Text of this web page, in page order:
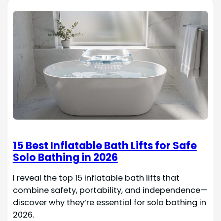
15 Best Inflatable Bath Lifts for Safe
Solo Bathing in 2026
I reveal the top 15 inflatable bath lifts that
combine safety, portability, and independence—
discover why they’re essential for solo bathing in
2026.